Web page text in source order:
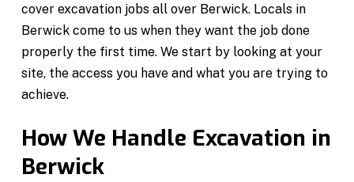
cover excavation jobs all over Berwick. Locals in
Berwick come to us when they want the job done
properly the first time. We start by looking at your
site, the access you have and what you are trying to
achieve.
How We Handle Excavation in
Berwick